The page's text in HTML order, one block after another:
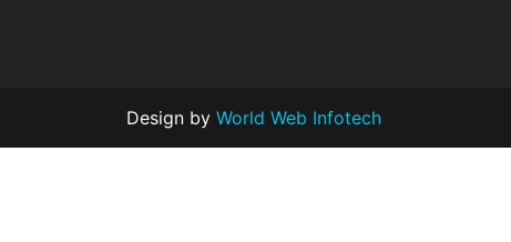
Design by World Web Infotech